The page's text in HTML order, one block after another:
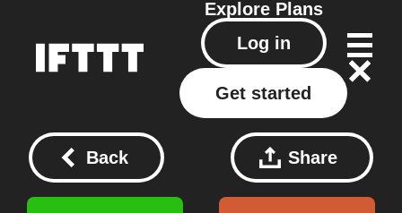
Explore Plans
Log in
Get started
Back Share